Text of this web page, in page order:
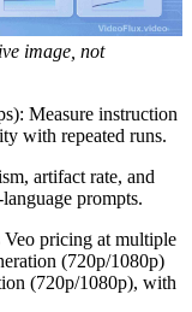
image, not
Measure instruction
with repeated runs.
artifact rate, and
prompts.
pricing at multiple
(720p/1080p)
(720p/1080p), with